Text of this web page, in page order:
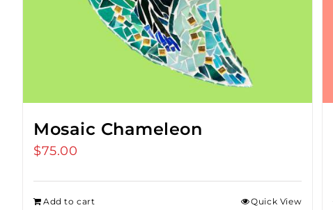
Mosaic Chameleon
$75.00
Add to cart Quick View